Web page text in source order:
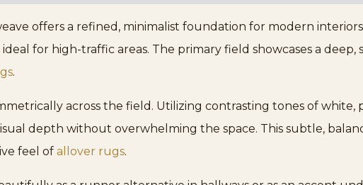
offers a refined, minimalist foundation for modern
for high-traffic areas. The primary field showcases a deep,
.
across the field. Utilizing contrasting tones of white,
depth without overwhelming the space. This subtle,
feel of allover rugs.